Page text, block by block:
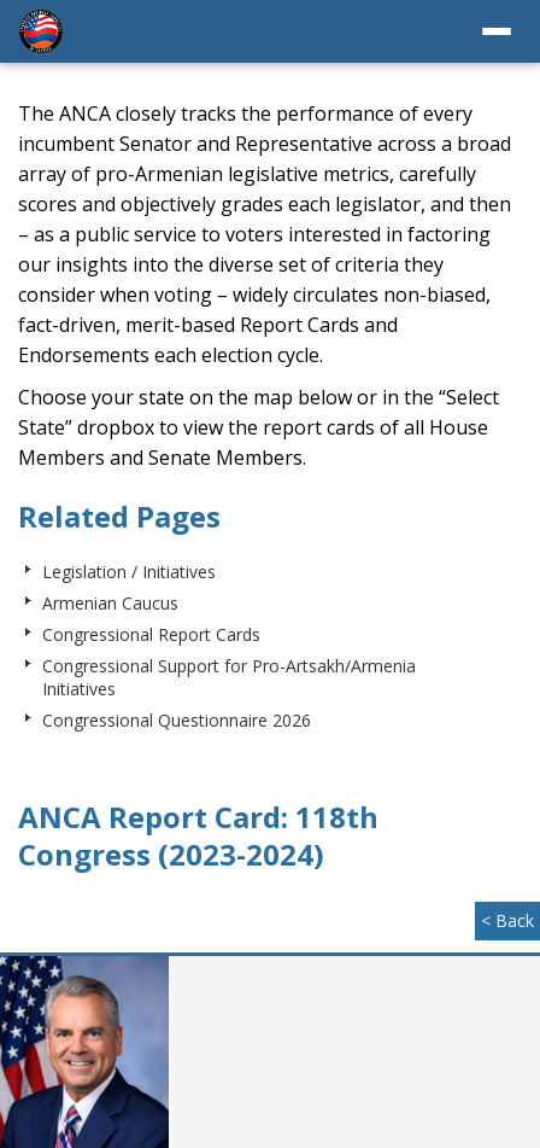
The ANCA closely tracks the performance of every
incumbent Senator and Representative across a broad
array of pro-Armenian legislative metrics, carefully
scores and objectively grades each legislator, and then
– as a public service to voters interested in factoring
our insights into the diverse set of criteria they
consider when voting – widely circulates non-biased,
fact-driven, merit-based Report Cards and
Endorsements each election cycle.
Choose your state on the map below or in the “Select
State” dropbox to view the report cards of all House
Members and Senate Members.
Related Pages
Legislation / Initiatives
Armenian Caucus
Congressional Report Cards
Congressional Support for Pro-Artsakh/Armenia
Initiatives
Congressional Questionnaire 2026
ANCA Report Card: 118th
Congress (2023-2024)
< Back